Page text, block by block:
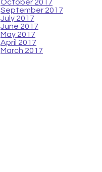
October 2017
September 2017
July 2017
June 2017
May 2017
April 2017
March 2017